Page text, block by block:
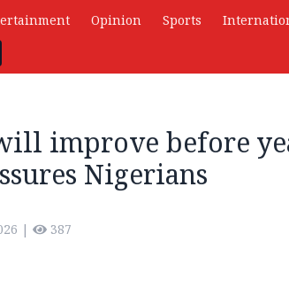
Opinion Sports
improve before
Nigerians
| 387